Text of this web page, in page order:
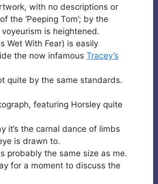
with no descriptions or
‘Peeping Tom’; by the
is heightened.
Wet With Fear) is easily
the now infamous Tracey’s
quite by the same standards.
featuring Horsley quite
it’s the carnal dance of limbs
is drawn to.
probably the same size as me.
for a moment to discuss the